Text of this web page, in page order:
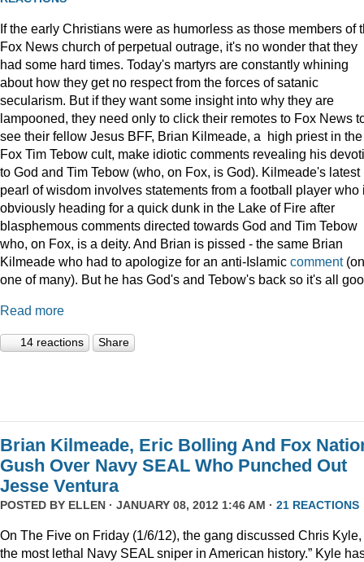
If the early Christians were as humorless as those members of
Fox News church of perpetual outrage, it's no wonder that they
had some hard times. Today's martyrs are constantly whining
about how they get no respect from the forces of satanic
secularism. But if they want some insight into why they are
lampooned, they need only to click their remotes to Fox News
see their fellow Jesus BFF, Brian Kilmeade, a high priest in the
Fox Tim Tebow cult, make idiotic comments revealing his
to God and Tim Tebow (who, on Fox, is God). Kilmeade's latest
pearl of wisdom involves statements from a football player who
obviously heading for a quick dunk in the Lake of Fire after
blasphemous comments directed towards God and Tim Tebow
who, on Fox, is a deity. And Brian is pissed - the same Brian
Kilmeade who had to apologize for an anti-Islamic comment
one of many). But he has God's and Tebow's back so it's all
Read more
14 reactions Share
Brian Kilmeade, Eric Bolling And Fox
Gush Over Navy SEAL Who Punched Out
Jesse Ventura
POSTED BY ELLEN · JANUARY 08, 2012 1:46 AM · 21 REACTIONS
On The Five on Friday (1/6/12), the gang discussed Chris Kyle,
the most lethal Navy SEAL sniper in American history.” Kyle